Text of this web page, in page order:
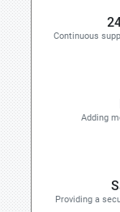
Continuous
Adding
Providing a